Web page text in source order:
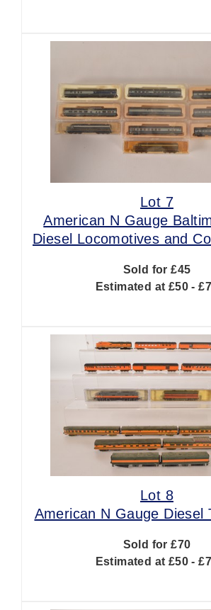
Lot 7
American N Gauge
Diesel Locomotives and
Sold for £45
Estimated at £50 -
Lot 8
American N Gauge Diesel
Sold for £70
Estimated at £50 -